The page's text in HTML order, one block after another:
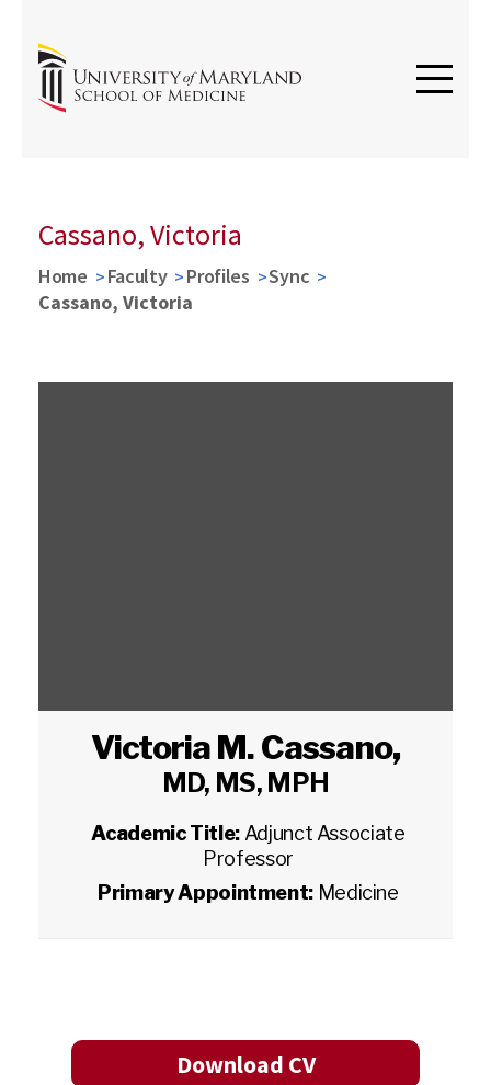
Cassano, Victoria
Home Faculty Profiles
Sync
Cassano, Victoria
Victoria M. Cassano,
MD, MS, MPH
Academic Title: Adjunct Associate
Professor
Primary Appointment: Medicine
Download CV